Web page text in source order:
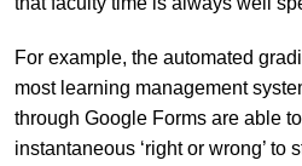
For example, the automated
most learning management
through Google Forms are able
instantaneous ‘right or wrong’ to